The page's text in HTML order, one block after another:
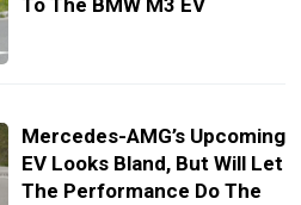
To The BMW M3 EV
Mercedes-AMG’s Upcoming
EV Looks Bland, But Will Let
The Performance Do The